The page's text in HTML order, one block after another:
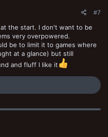
#7
the start. I don't want to be
very overpowered.
be to limit it to games where
at a glance) but still
and fluff I like it